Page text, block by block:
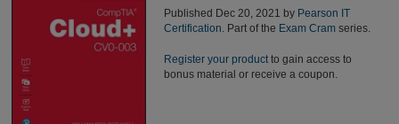
Published Dec 20, 2021 by Pearson IT
Certification. Part of the Exam Cramseries.
Register your productto gain access to
bonus material or receive a coupon.